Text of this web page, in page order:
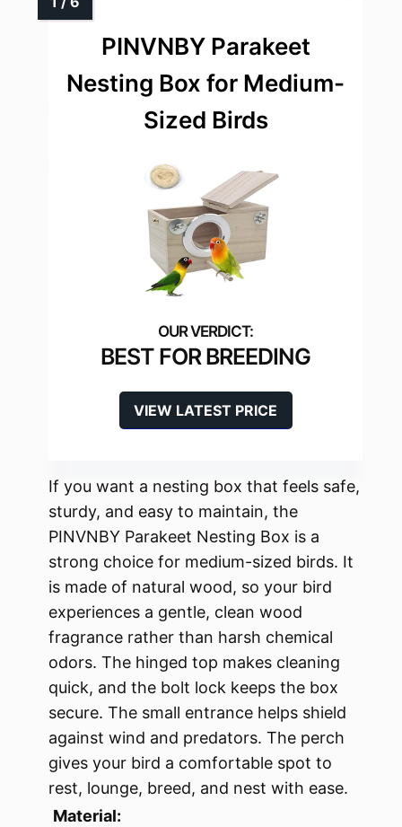
PINVNBY Parakeet
Nesting Box for Medium-
Sized Birds
BEST FOR BREEDING
VIEW LATEST PRICE
If you want a nesting box that feels safe,
sturdy, and easy to maintain, the
PINVNBY Parakeet Nesting Box is a
strong choice for medium-sized birds. It
is made of natural wood, so your bird
experiences a gentle, clean wood
fragrance rather than harsh chemical
odors. The hinged top makes cleaning
quick, and the bolt lock keeps the box
secure. The small entrance helps shield
against wind and predators. The perch
gives your bird a comfortable spot to
rest, lounge, breed, and nest with ease.
Material: